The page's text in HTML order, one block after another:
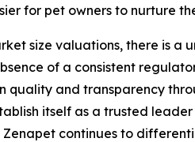
for pet owners to nurture
size valuations, there is a
of a consistent
quality and transparency
itself as a trusted
continues to